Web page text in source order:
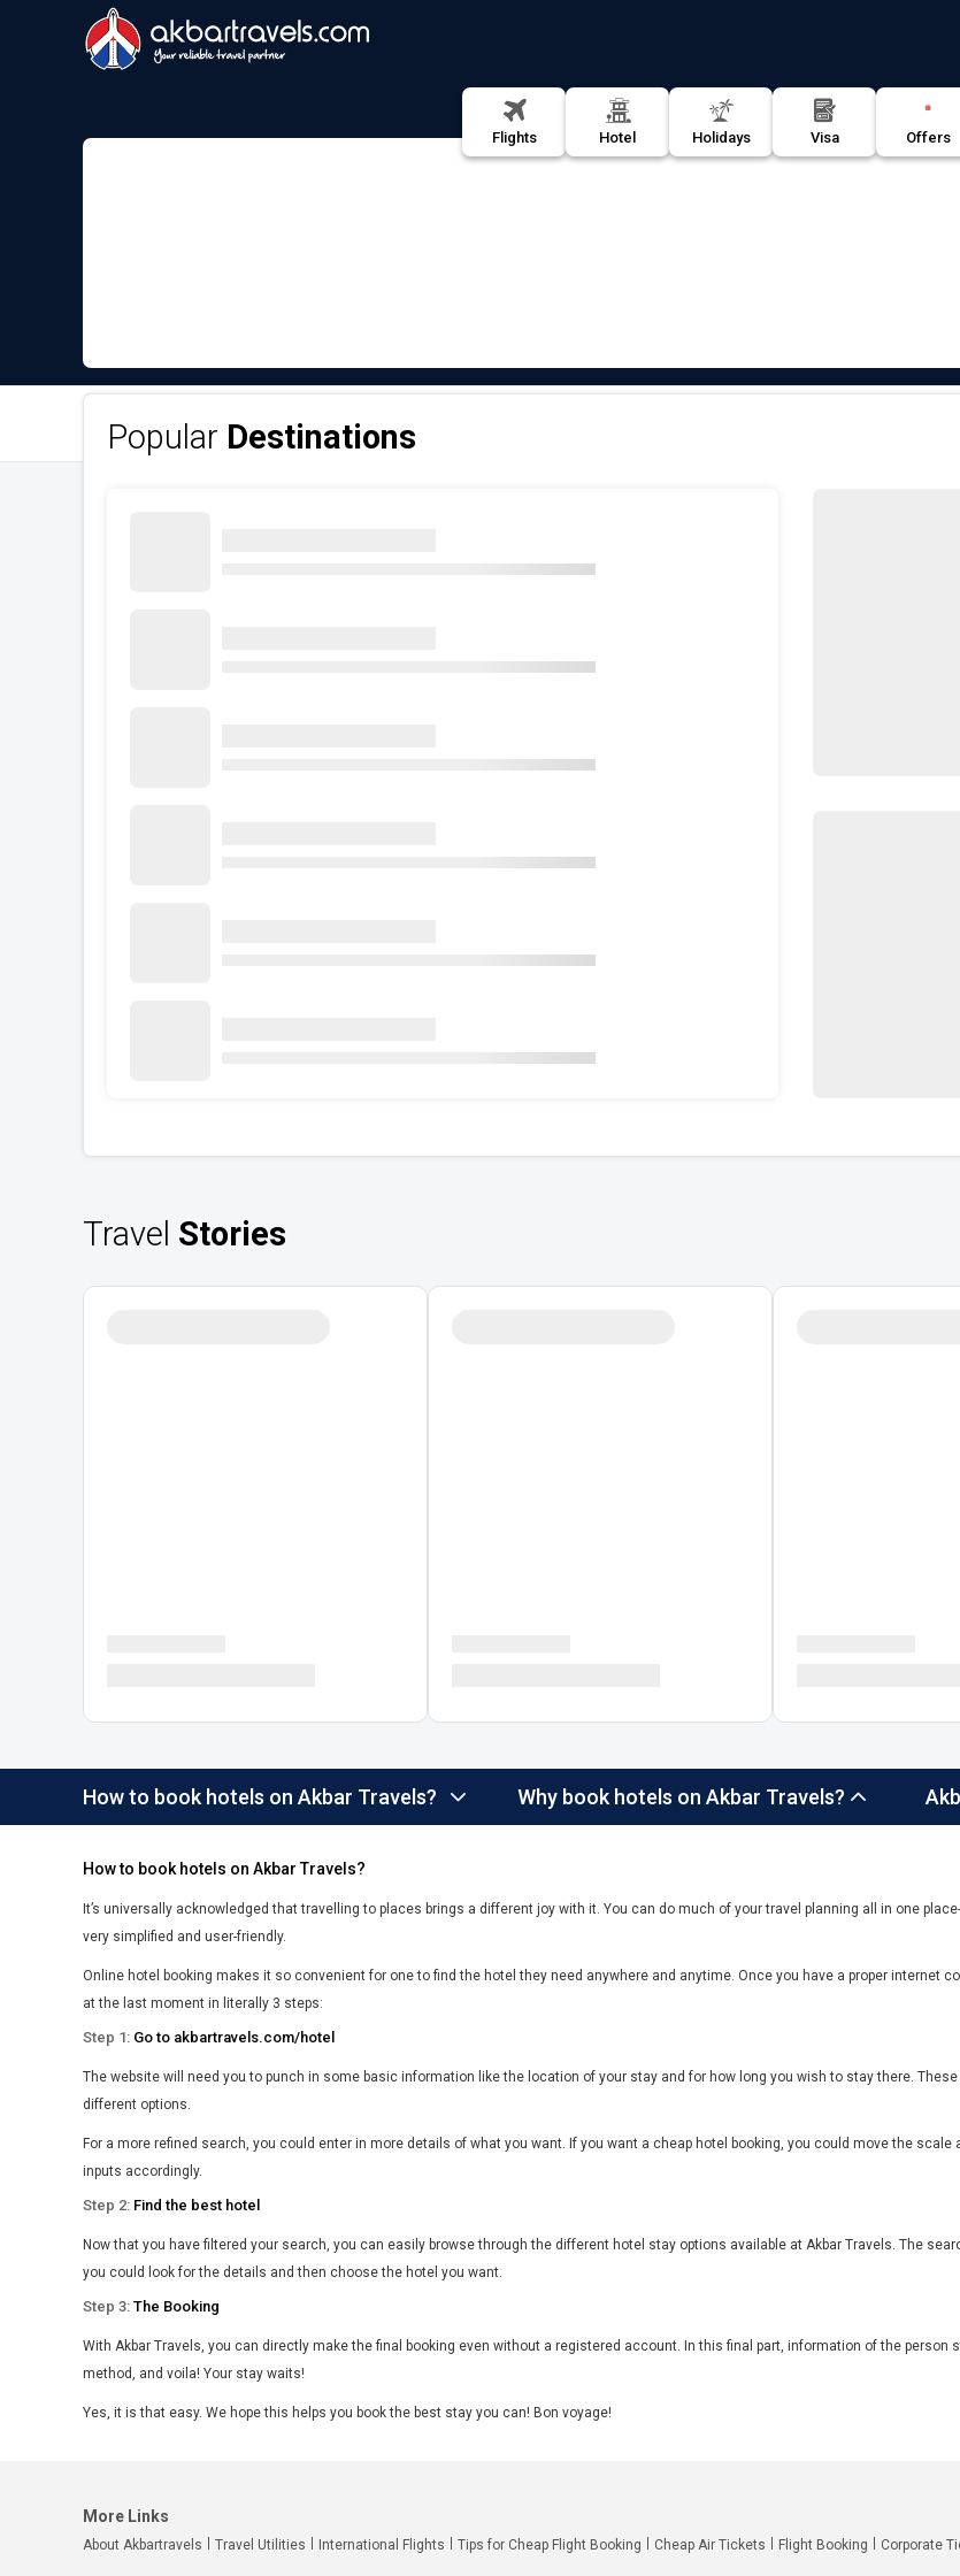
Flights Hotel Holidays Visa Offers
Popular Destinations
Travel Stories
How to book hotels on Akbar Travels? Why book hotels on Akbar Travels?
How to book hotels on Akbar Travels?
It’s universally acknowledged that travelling to places brings a different joy with it. You can do much of your travel planning all in one
very simplified and user-friendly.
Online hotel booking makes it so convenient for one to find the hotel they need anywhere and anytime. Once you have a proper internet
at the last moment in literally 3 steps:
Step 1: Go to akbartravels.com/hotel
The website will need you to punch in some basic information like the location of your stay and for how long you wish to stay there.
different options.
For a more refined search, you could enter in more details of what you want. If you want a cheap hotel booking, you could move the
inputs accordingly.
Step 2: Find the best hotel
Now that you have filtered your search, you can easily browse through the different hotel stay options available at Akbar Travels. The
you could look for the details and then choose the hotel you want.
Step 3: The Booking
With Akbar Travels, you can directly make the final booking even without a registered account. In this final part, information of the
method, and voila! Your stay waits!
Yes, it is that easy. We hope this helps you book the best stay you can! Bon voyage!
More Links
About Akbartravels Travel Utilities International Flights Tips for Cheap Flight Booking Cheap Air Tickets Flight Booking Corporate